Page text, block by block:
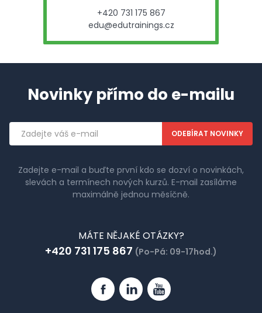
+420 731 175 867
edu@edutrainings.cz
Novinky přímo do e-mailu
Emailová
adresa
Zadejte e-mail a buďte první kdo se dozví o novinkách,
slevách a termínech nových kurzů. E-mail zasíláme
maximálně jednou měsíčně.
MÁTE NĚJAKÉ OTÁZKY?
+420 731 175 867 (Po-Pá: 09-17hod.)
FacebookLinkedinYouTube